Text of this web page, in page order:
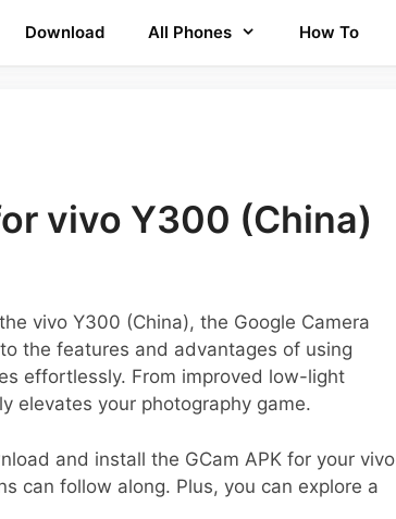
Download All Phones How To
vivo Y300 (China)
vivo Y300 (China), the Google Camera
the features and advantages of using
effortlessly. From improved low-light
elevates your photography game.
and install the GCam APK for your vivo
can follow along. Plus, you can explore a